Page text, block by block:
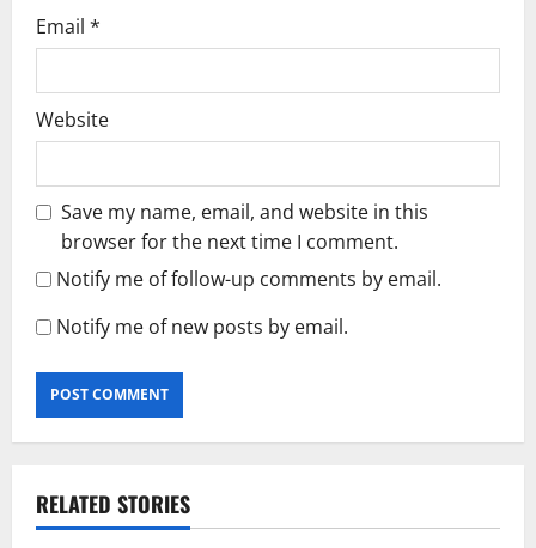
Email *
Website
Save my name, email, and website in this
browser for the next time I comment.
Notify me of follow-up comments by email.
Notify me of new posts by email.
RELATED STORIES